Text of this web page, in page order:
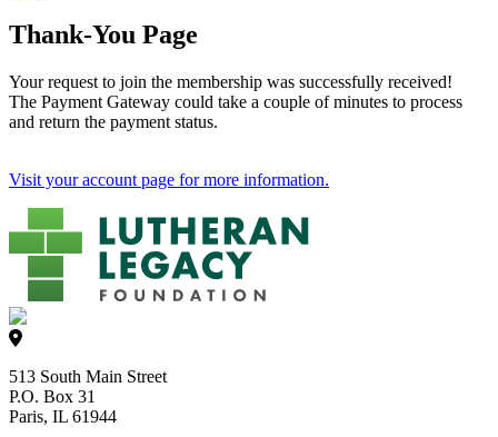
Thank-You Page
Your request to join the membership was successfully received!
The Payment Gateway could take a couple of minutes to process
and return the payment status.
Visit your account page for more information.
513 South Main Street
P.O. Box 31
Paris, IL 61944